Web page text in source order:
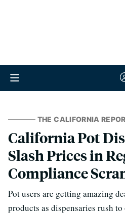
THE CALIFORNIA
California Pot
Slash Prices in
Compliance
Pot users are getting amazing
products as dispensaries rush